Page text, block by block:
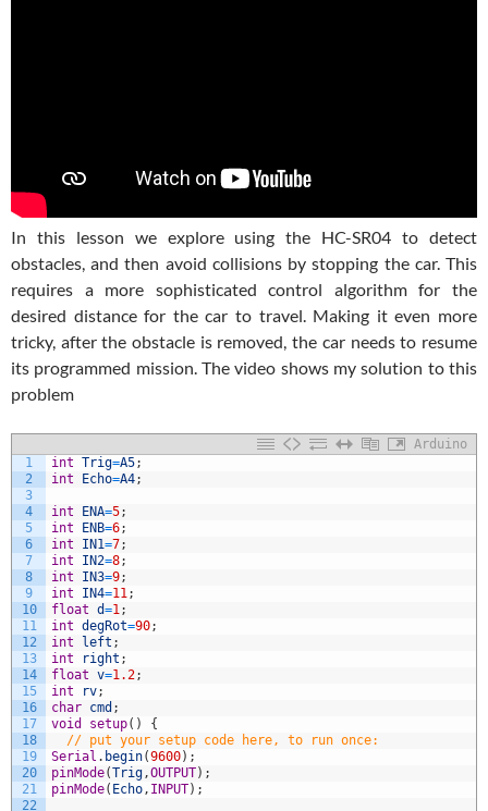
In this lesson we explore using the HC-SR04 to detect
obstacles, and then avoid collisions by stopping the car. This
requires a more sophisticated control algorithm for the
desired distance for the car to travel. Making it even more
tricky, after the obstacle is removed, the car needs to resume
its programmed mission. The video shows my solution to this
problem
Arduino
1
2
3
4
5
6
7
8
9
10
11
12
13
14
15
16
17
18
19
20
21
22
int Trig=A5;
int
Echo=A4;
int ENA=5;
int
ENB=6;
int
IN1=7;
int
IN2=8;
int
IN3=9;
int
IN4=11;
float d=1;
int degRot=90;
int
left ;
int
right ;
float v=1.2;
int
rv;
char cmd ;
void
setup( )
{
// put your setup code here, to run once:
Serial . begin(9600) ;
pinMode(Trig,OUTPUT) ;
pinMode( Echo, INPUT) ;